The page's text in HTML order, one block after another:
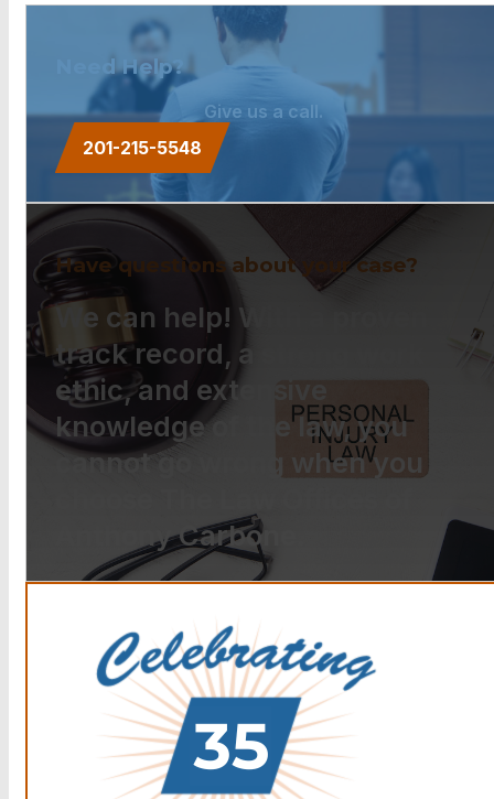
Need Help?
Give us a call.
201-215-5548
Have questions about your case?
We can help! With a proven
track record, a strong work
ethic, and extensive
knowledge of the law, you
cannot go wrong when you
Anthony Carbone.